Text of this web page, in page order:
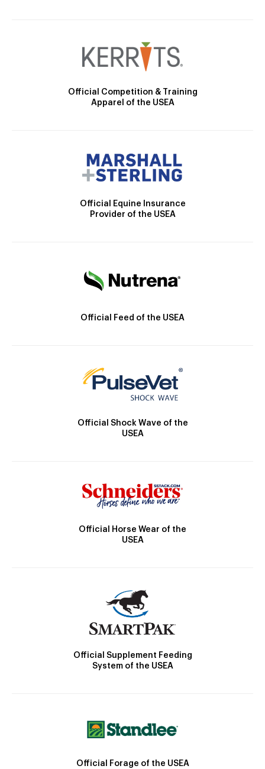
Official Competition & Training
Apparel of the USEA
Official Equine Insurance
Provider of the USEA
Official Feed of the USEA
Official Shock Wave of the
USEA
Official Horse Wear of the
USEA
Official Supplement Feeding
System of the USEA
Official Forage of the USEA